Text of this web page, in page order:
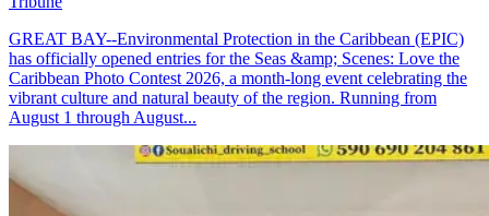
GREAT BAY--Environmental Protection in the Caribbean (EPIC)
has officially opened entries for the Seas &amp; Scenes: Love the
Caribbean Photo Contest 2026, a month-long event celebrating the
vibrant culture and natural beauty of the region. Running from
August 1 through August...